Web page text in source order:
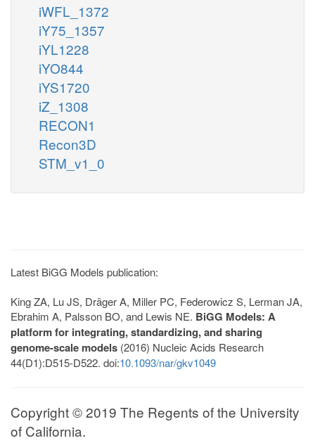
iWFL_1372
iY75_1357
iYL1228
iYO844
iYS1720
iZ_1308
RECON1
Recon3D
STM_v1_0
Latest BiGG Models publication:
King ZA, Lu JS, Dräger A, Miller PC, Federowicz S, Lerman JA,
Ebrahim A, Palsson BO, and Lewis NE. BiGG Models: A
platform for integrating, standardizing, and sharing
genome-scale models (2016) Nucleic Acids Research
44(D1):D515-D522. doi:10.1093/nar/gkv1049
Copyright © 2019 The Regents of the University
of California.